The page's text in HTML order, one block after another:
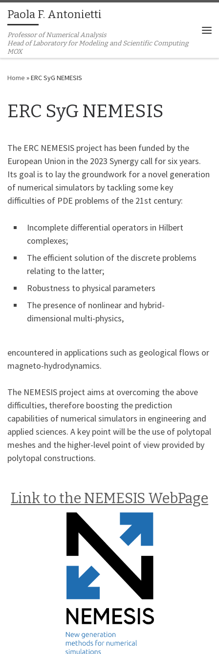
Skip to content
Paola F. Antonietti
Professor of Numerical Analysis
Home »ERC SyG NEMESIS
ERC SyG NEMESIS
The ERC NEMESIS project has been funded by the
European Union in the 2023 Synergy call for six years.
Its goal is to lay the groundwork for a novel generation
of numerical simulators by tackling some key
difficulties of PDE problems of the 21st century:
Incomplete differential operators in Hilbert
complexes;
The efficient solution of the discrete problems
relating to the latter;
Robustness to physical parameters
The presence of nonlinear and hybrid-
dimensional multi-physics,
encountered in applications such as geological flows or
magneto-hydrodynamics.
The NEMESIS project aims at overcoming the above
difficulties, therefore boosting the prediction
capabilities of numerical simulators in engineering and
applied sciences. A key point will be the use of polytopal
meshes and the higher-level point of view provided by
polytopal constructions.
Link to the NEMESIS WebPage